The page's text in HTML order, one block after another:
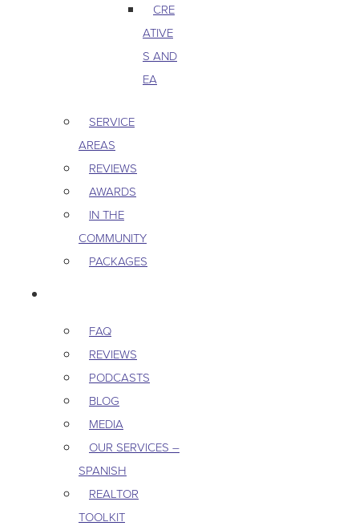
CRE
ATIVE
S AND
EA
SERVICE
AREAS
REVIEWS
AWARDS
IN THE
COMMUNITY
PACKAGES
FAQ
REVIEWS
PODCASTS
BLOG
MEDIA
OUR SERVICES –
SPANISH
REALTOR
TOOLKIT